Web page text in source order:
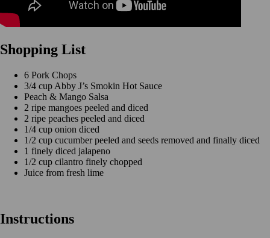
Shopping List
6 Pork Chops
3/4 cup Abby J’s Smokin Hot Sauce
Peach & Mango Salsa
2 ripe mangoes peeled and diced
2 ripe peaches peeled and diced
1/4 cup onion diced
1/2 cup cucumber peeled and seeds removed and finally diced
1 finely diced jalapeno
1/2 cup cilantro finely chopped
Juice from fresh lime
Instructions